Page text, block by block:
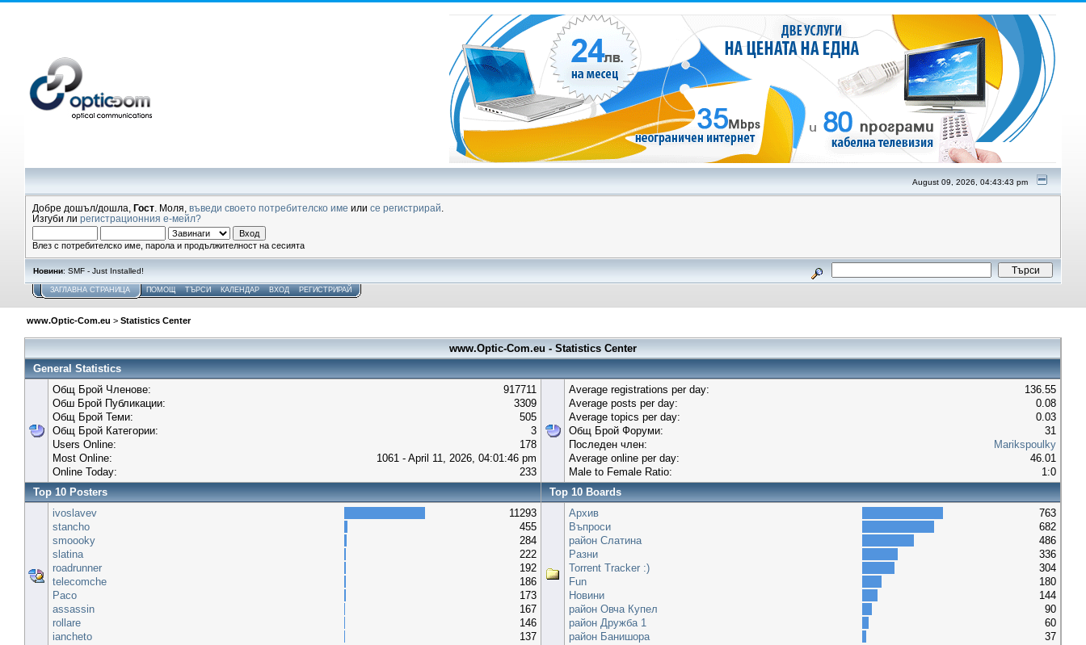
August 09, 2026, 04:43:43 pm
Добре дошъл/дошла, Гост . Моля, въведи своето потребителско име или се регистрирай
Изгуби ли регистрационния е-мейл?
Влез с потребителско име, парола и продължителност на сесията
Новини: SMF - Just Installed!
ЗАГЛАВНА СТРАНИЦА ПОМОЩ ТЪРСИ КАЛЕНДАР ВХОД РЕГИСТРИРАЙ
www.Optic-Com.eu > Statistics Center
www.Optic-Com.eu - Statistics Center
General Statistics
Общ Брой Членове:
917711
Обш Брой Публикации:
3309
Общ Брой Теми:
505
Общ Брой Категории:
3
Users Online:
178
Most Online:
1061 - April 11, 2026, 04:01:46 pm
Online Today:
233
Average registrations per day:
136.55
Average posts per day:
0.08
Average topics per day:
0.03
Общ Брой Форуми:
31
Последен член:
Marikspoulky
Average online per day:
46.01
Male to Female Ratio:
1:0
Top 10 Posters
Top 10 Boards
ivoslavev
11293
stancho
455
smoooky
284
slatina
222
roadrunner
192
telecomche
186
Paco
173
assassin
167
rollare
146
iancheto
137
Архив
763
Въпроси
682
район Слатина
486
Разни
336
Torrent Tracker :)
304
Fun
180
Новини
144
район Овча Купел
90
район Дружба 1
60
район Банишора
37